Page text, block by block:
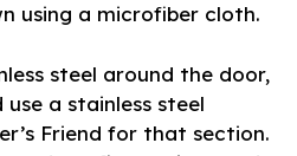
using a microfiber cloth.
steel around the door,
a stainless steel
Friend for that section.